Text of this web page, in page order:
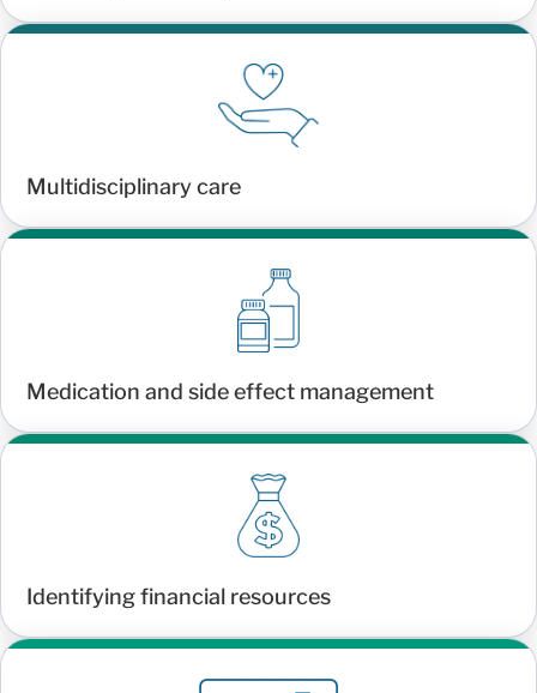
Multidisciplinary care
Medication and side effect management
Identifying financial resources